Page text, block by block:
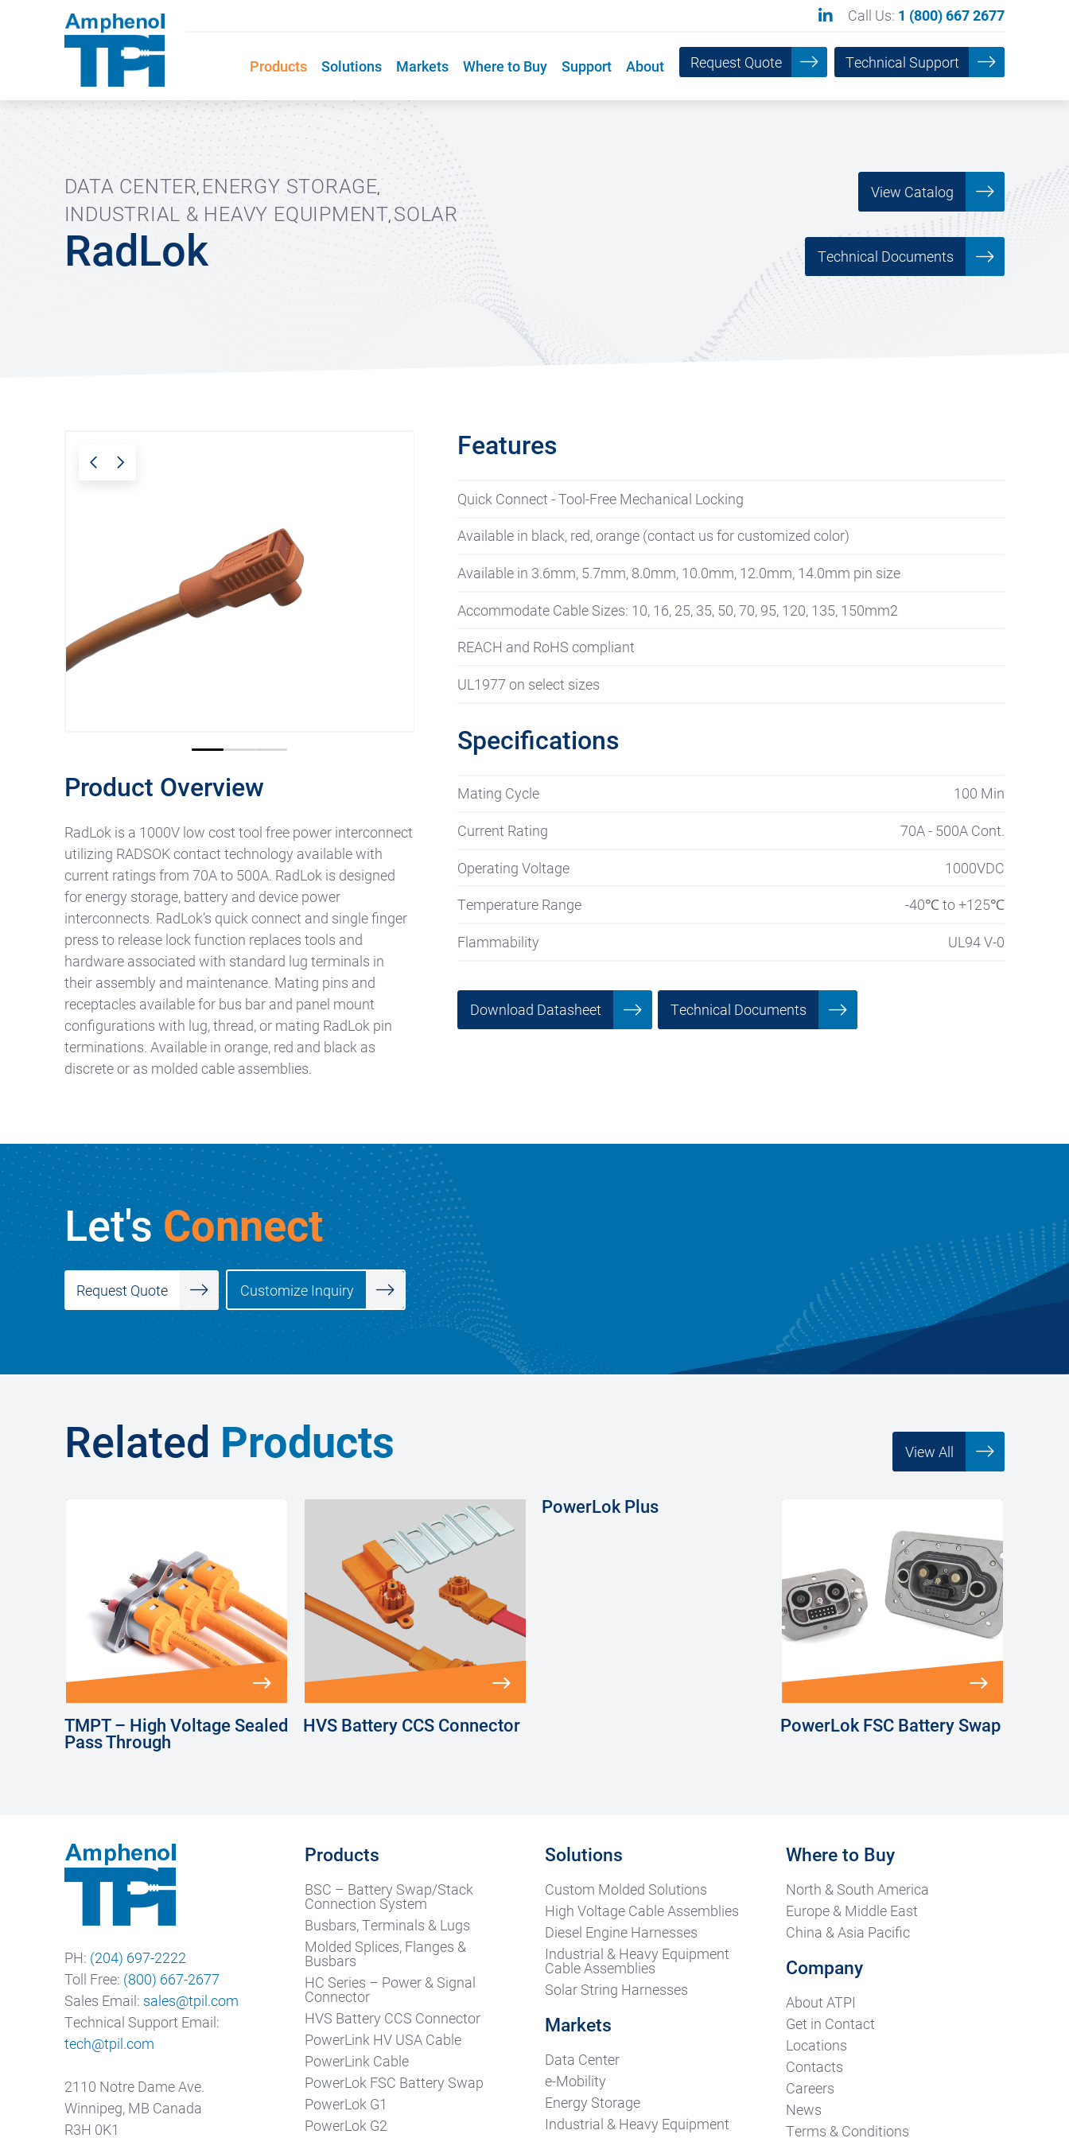
Call Us: 1 (800) 667 2677
Products Solutions Markets Where to Buy Support About Request Quote Technical Support
DATA CENTER, ENERGY STORAGE,
INDUSTRIAL & HEAVY EQUIPMENT, SOLAR
RadLok
View Catalog
___________
Technical Documents
0 1 2 3 4
Product Overview
RadLok is a 1000V low cost tool free power interconnect
utilizing RADSOK contact technology available with
current ratings from 70A to 500A. RadLok is designed
for energy storage, battery and device power
interconnects. RadLok’s quick connect and single finger
press to release lock function replaces tools and
hardware associated with standard lug terminals in
their assembly and maintenance. Mating pins and
receptacles available for bus bar and panel mount
configurations with lug, thread, or mating RadLok pin
terminations. Available in orange, red and black as
discrete or as molded cable assemblies.
Features
Quick Connect - Tool-Free Mechanical Locking
Available in black, red, orange (contact us for customized color)
Available in 3.6mm, 5.7mm, 8.0mm, 10.0mm, 12.0mm, 14.0mm pin size
Accommodate Cable Sizes: 10, 16, 25, 35, 50, 70, 95, 120, 135, 150mm2
REACH and RoHS compliant
UL1977 on select sizes
Specifications
Mating Cycle
100 Min
Current Rating
70A - 500A Cont.
Operating Voltage
1000VDC
Temperature Range
-40℃ to +125℃
Flammability
UL94 V-0
Download Datasheet Technical Documents
Let'sConnect
Request Quote Customize Inquiry
Related Products View All
TMPT – High Voltage Sealed
Pass Through
HVS Battery CCS Connector
PowerLok Plus
PowerLok FSC Battery Swap
PH: (204) 697-2222
Toll Free: (800) 667-2677
Sales Email: sales@tpil.com
Technical Support Email:
tech@tpil.com
2110 Notre Dame Ave.
Winnipeg, MB Canada
R3H 0K1
Products
BSC – Battery Swap/Stack
Connection System
Busbars, Terminals & Lugs
Molded Splices, Flanges &
Busbars
HC Series – Power & Signal
Connector
HVS Battery CCS Connector
PowerLink HV USA Cable
PowerLink Cable
PowerLok FSC Battery Swap
PowerLok G1
PowerLok G2
Solutions
Custom Molded Solutions
High Voltage Cable Assemblies
Diesel Engine Harnesses
Industrial & Heavy Equipment
Cable Assemblies
Solar String Harnesses
Markets
Data Center
e-Mobility
Energy Storage
Industrial & Heavy Equipment
Where to Buy
North & South America
Europe & Middle East
China & Asia Pacific
Company
About ATPI
Get in Contact
Locations
Contacts
Careers
News
Terms & Conditions